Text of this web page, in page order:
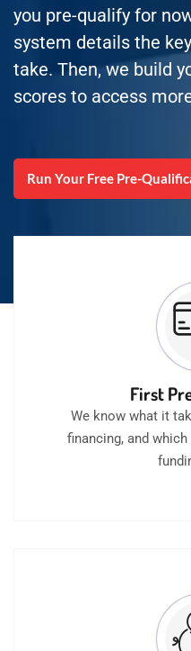
you pre-qualify for
system details the
take. Then, we build
scores to access
Run Your Free Pre-
First
We know what it
financing, and